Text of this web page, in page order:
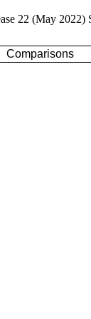
22 (May 2022)
Comparisons